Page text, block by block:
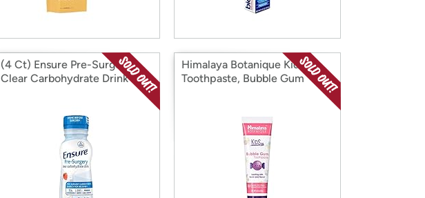
(4 Ct) Ensure Pre-Surgery,
Clear Carbohydrate Drink
Himalaya Botanique Kids
Toothpaste, Bubble Gum